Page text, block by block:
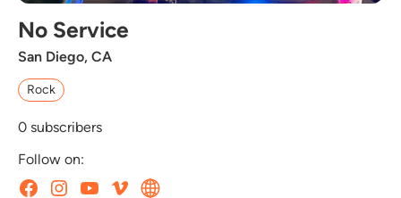
No Service
San Diego, CA
Rock
0 subscribers
Follow on: